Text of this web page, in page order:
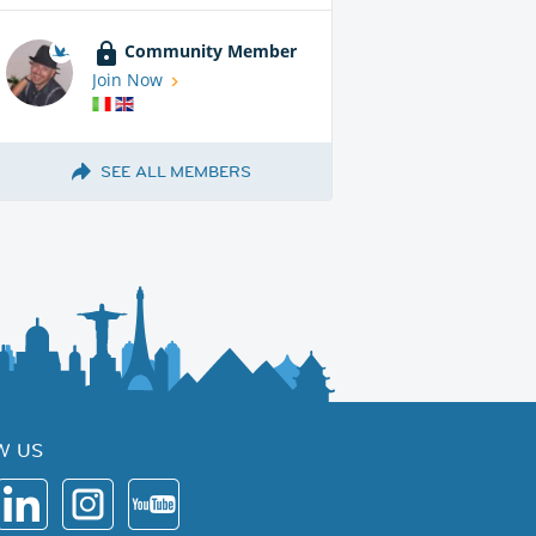
Community Member
Join Now
SEE ALL MEMBERS
US